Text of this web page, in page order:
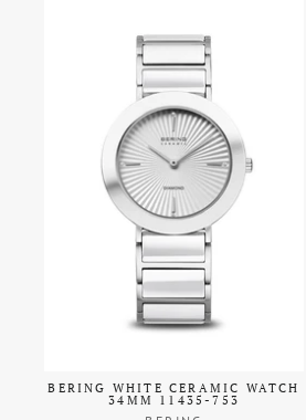
BERING WHITE CERAMIC WATCH
34MM 11435-753